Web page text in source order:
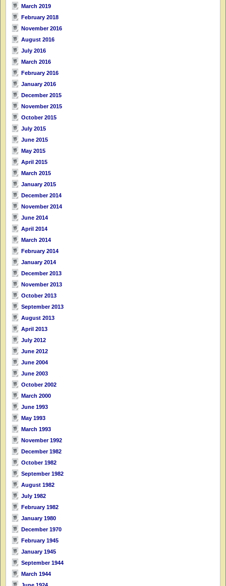
March 2019
February 2018
November 2016
August 2016
July 2016
March 2016
February 2016
January 2016
December 2015
November 2015
October 2015
July 2015
June 2015
May 2015
April 2015
March 2015
January 2015
December 2014
November 2014
June 2014
April 2014
March 2014
February 2014
January 2014
December 2013
November 2013
October 2013
September 2013
August 2013
April 2013
July 2012
June 2012
June 2004
June 2003
October 2002
March 2000
June 1993
May 1993
March 1993
November 1992
December 1982
October 1982
September 1982
August 1982
July 1982
February 1982
January 1980
December 1970
February 1945
January 1945
September 1944
March 1944